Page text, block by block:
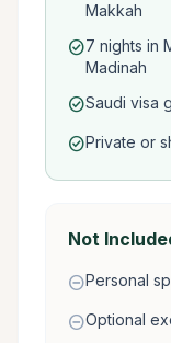
Makkah
check_circle7 nights in
Madinah
check_circleSaudi visa
check_circlePrivate or
Not
remove_circlePersonal
remove_circleOptional